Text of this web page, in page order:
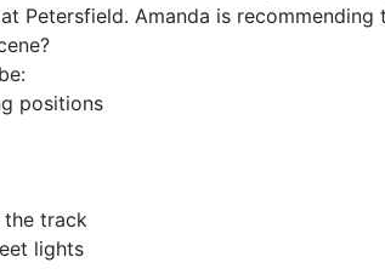
Petersfield. Amanda is
positions
the track
lights